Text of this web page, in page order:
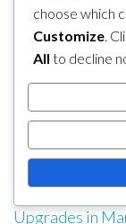
Nintendo
SEARCH
for:
RECENT
Nintendo
Upgrades in
choose which
Customize.
All to decline